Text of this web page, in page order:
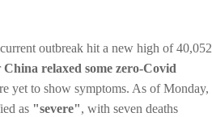
outbreak hit a new high of 40,052
China relaxed some zero-Covid
yet to show symptoms. As of Monday,
as "severe", with seven deaths